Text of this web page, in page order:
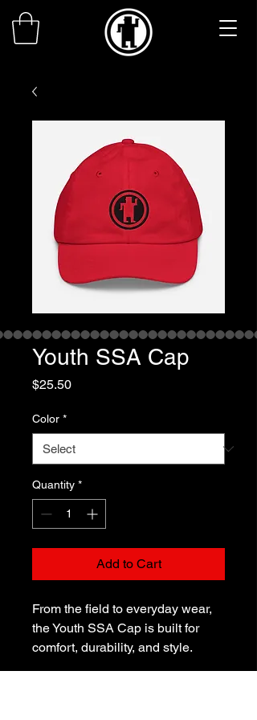
Youth SSA Cap
$25.50Price
Color *
Quantity *
Add to Cart
From the field to everyday wear,
the Youth SSA Cap is built for
comfort, durability, and style.